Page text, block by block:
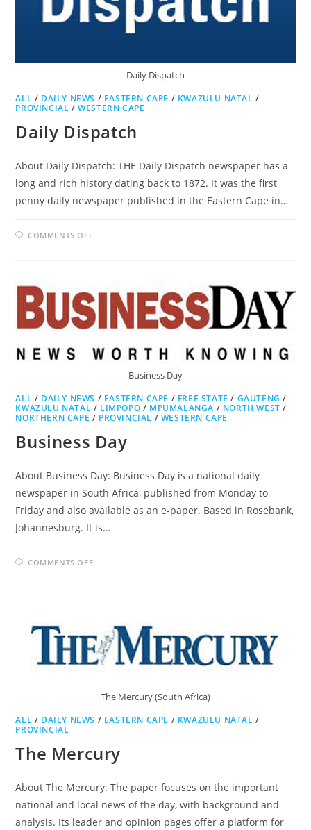
Daily Dispatch
ALL / DAILY NEWS / EASTERN CAPE / KWAZULU NATAL /
PROVINCIAL /WESTERN CAPE
Daily Dispatch
About Daily Dispatch: THE Daily Dispatch newspaper has a
long and rich history dating back to 1872. It was the first
penny daily newspaper published in the Eastern Cape in…
COMMENTS OFFON
Business Day
ALL / DAILY NEWS / EASTERN CAPE / FREE STATE / GAUTENG /
KWAZULU NATAL / LIMPOPO / MPUMALANGA / NORTH WEST /
NORTHERN CAPE / PROVINCIAL / WESTERN CAPE
Business Day
About Business Day: Business Day is a national daily
newspaper in South Africa, published from Monday to
Friday and also available as an e-paper. Based in Rosebank,
Johannesburg. It is…
COMMENTS OFFON
The Mercury (South Africa)
ALL / DAILY NEWS / EASTERN CAPE / KWAZULU NATAL /
PROVINCIAL
The Mercury
About The Mercury: The paper focuses on the important
national and local news of the day, with background and
analysis. Its leader and opinion pages offer a platform for